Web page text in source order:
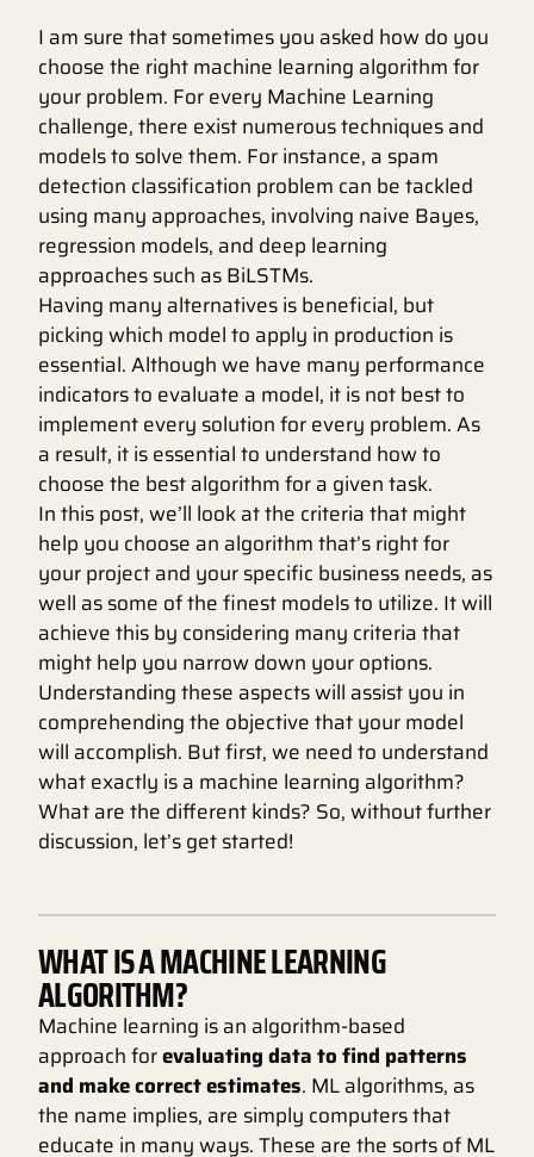
I am sure that sometimes you asked how do you
choose the right machine learning algorithm for
your problem. For every Machine Learning
challenge, there exist numerous techniques and
models to solve them. For instance, a spam
detection classification problem can be tackled
using many approaches, involving naive Bayes,
regression models, and deep learning
approaches such as BiLSTMs.
Having many alternatives is beneficial, but
picking which model to apply in production is
essential. Although we have many performance
indicators to evaluate a model, it is not best to
implement every solution for every problem. As
a result, it is essential to understand how to
choose the best algorithm for a given task.
In this post, we’ll look at the criteria that might
help you choose an algorithm that’s right for
your project and your specific business needs, as
well as some of the finest models to utilize. It will
achieve this by considering many criteria that
might help you narrow down your options.
Understanding these aspects will assist you in
comprehending the objective that your model
will accomplish. But first, we need to understand
what exactly is a machine learning algorithm?
What are the different kinds? So, without further
discussion, let’s get started!
WHAT IS A MACHINE LEARNING
ALGORITHM?
Machine learning is an algorithm-based
approach forevaluating data to find patterns
and make correct estimates. ML algorithms, as
the name implies, are simply computers that
educate in many ways. These are the sorts of ML